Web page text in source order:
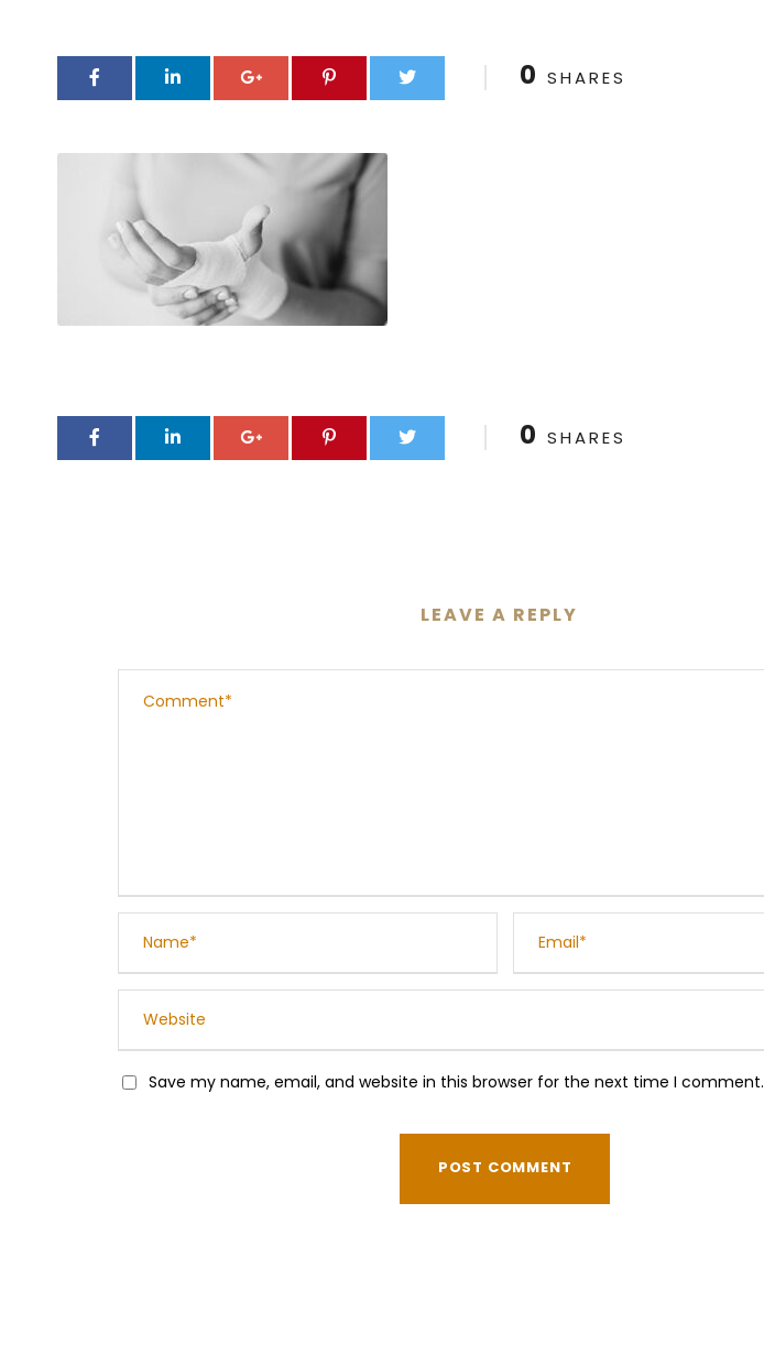
0 SHARES
0 SHARES
LEAVE A REPLY
Save my name, email, and website in this browser for the next time I comment.